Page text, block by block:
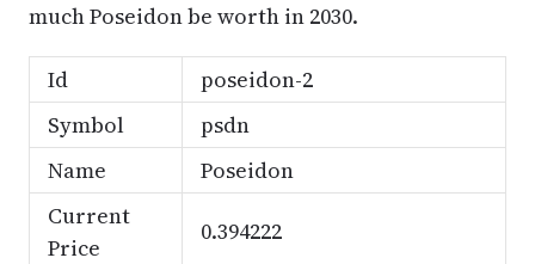
much Poseidon be worth in 2030.
Id
poseidon-2
Symbol
psdn
Name
Poseidon
Current
Price
0.394222